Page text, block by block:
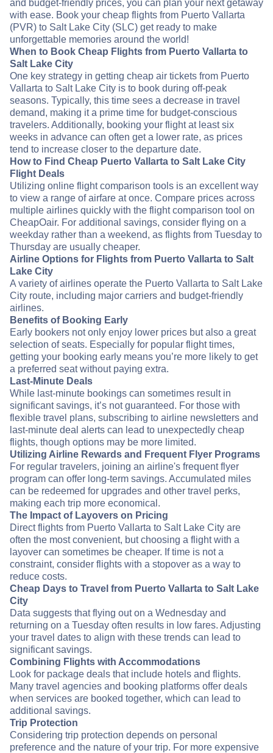
and budget-friendly prices, you can plan your next getaway
with ease. Book your cheap flights from Puerto Vallarta
(PVR) to Salt Lake City (SLC) get ready to make
unforgettable memories around the world!
When to Book Cheap Flights from Puerto Vallarta to
Salt Lake City
One key strategy in getting cheap air tickets from Puerto
Vallarta to Salt Lake City is to book during off-peak
seasons. Typically, this time sees a decrease in travel
demand, making it a prime time for budget-conscious
travelers. Additionally, booking your flight at least six
weeks in advance can often get a lower rate, as prices
tend to increase closer to the departure date.
How to Find Cheap Puerto Vallarta to Salt Lake City
Flight Deals
Utilizing online flight comparison tools is an excellent way
to view a range of airfare at once. Compare prices across
multiple airlines quickly with the flight comparison tool on
CheapOair. For additional savings, consider flying on a
weekday rather than a weekend, as flights from Tuesday to
Thursday are usually cheaper.
Airline Options for Flights from Puerto Vallarta to Salt
Lake City
A variety of airlines operate the Puerto Vallarta to Salt Lake
City route, including major carriers and budget-friendly
airlines.
Benefits of Booking Early
Early bookers not only enjoy lower prices but also a great
selection of seats. Especially for popular flight times,
getting your booking early means you’re more likely to get
a preferred seat without paying extra.
Last-Minute Deals
While last-minute bookings can sometimes result in
significant savings, it’s not guaranteed. For those with
flexible travel plans, subscribing to airline newsletters and
last-minute deal alerts can lead to unexpectedly cheap
flights, though options may be more limited.
Utilizing Airline Rewards and Frequent Flyer Programs
For regular travelers, joining an airline's frequent flyer
program can offer long-term savings. Accumulated miles
can be redeemed for upgrades and other travel perks,
making each trip more economical.
The Impact of Layovers on Pricing
Direct flights from Puerto Vallarta to Salt Lake City are
often the most convenient, but choosing a flight with a
layover can sometimes be cheaper. If time is not a
constraint, consider flights with a stopover as a way to
reduce costs.
Cheap Days to Travel from Puerto Vallarta to Salt Lake
City
Data suggests that flying out on a Wednesday and
returning on a Tuesday often results in low fares. Adjusting
your travel dates to align with these trends can lead to
significant savings.
Combining Flights with Accommodations
Look for package deals that include hotels and flights.
Many travel agencies and booking platforms offer deals
when services are booked together, which can lead to
additional savings.
Trip Protection
Considering trip protection depends on personal
preference and the nature of your trip. For more expensive